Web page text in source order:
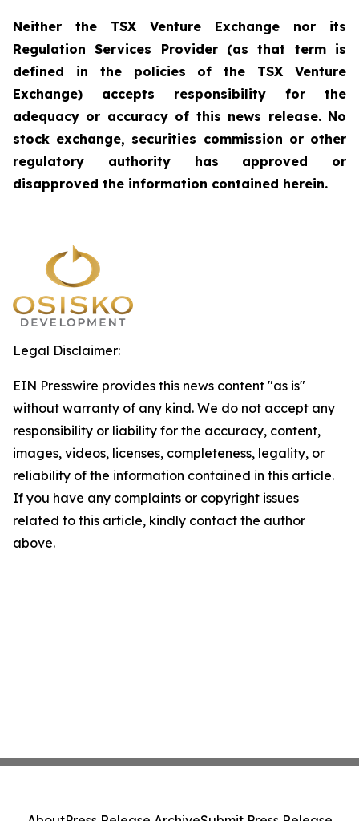
Neither the TSX Venture Exchange nor its
Regulation Services Provider (as that term is
defined in the policies of the TSX Venture
Exchange) accepts responsibility for the
adequacy or accuracy of this news release. No
stock exchange, securities commission or other
regulatory authority has approved or
disapproved the information contained herein.
Legal Disclaimer:
EIN Presswire provides this news content "as is"
without warranty of any kind. We do not accept any
responsibility or liability for the accuracy, content,
images, videos, licenses, completeness, legality, or
reliability of the information contained in this article.
If you have any complaints or copyright issues
related to this article, kindly contact the author
above.